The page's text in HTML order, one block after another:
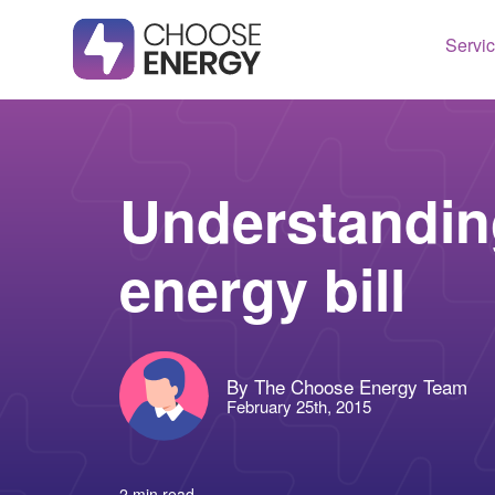
Texas
Fort
energy bill
By The Choose Energy Team
February 25th, 2015